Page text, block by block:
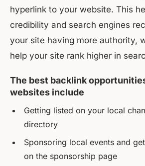
hyperlink to your website. This
credibility and search engines
your site having more authority,
help your site rank higher in
The best backlink
websites include
Getting listed on your local
directory
Sponsoring local events and
on the sponsorship page